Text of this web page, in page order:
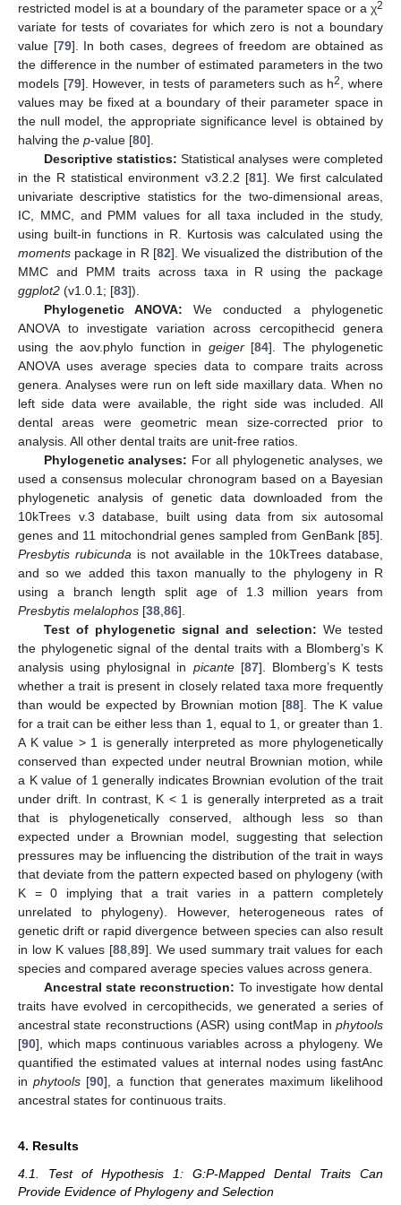
restricted model is at a boundary of the parameter space or a χ2
variate for tests of covariates for which zero is not a boundary
value [79]. In both cases, degrees of freedom are obtained as
the difference in the number of estimated parameters in the two
models [79]. However, in tests of parameters such as h2, where
values may be fixed at a boundary of their parameter space in
the null model, the appropriate significance level is obtained by
halving the p-value [80].
Descriptive statistics: Statistical analyses were completed
in the R statistical environment v3.2.2 [81]. We first calculated
univariate descriptive statistics for the two-dimensional areas,
IC, MMC, and PMM values for all taxa included in the study,
using built-in functions in R. Kurtosis was calculated using the
moments package in R [82]. We visualized the distribution of the
MMC and PMM traits across taxa in R using the package
ggplot2 (v1.0.1; [83]).
Phylogenetic ANOVA: We conducted a phylogenetic
ANOVA to investigate variation across cercopithecid genera
using the aov.phylo function in geiger[84]. The phylogenetic
ANOVA uses average species data to compare traits across
genera. Analyses were run on left side maxillary data. When no
left side data were available, the right side was included. All
dental areas were geometric mean size-corrected prior to
analysis. All other dental traits are unit-free ratios.
Phylogenetic analyses: For all phylogenetic analyses, we
used a consensus molecular chronogram based on a Bayesian
phylogenetic analysis of genetic data downloaded from the
10kTrees v.3 database, built using data from six autosomal
genes and 11 mitochondrial genes sampled from GenBank [85].
Presbytis rubicunda is not available in the 10kTrees database,
and so we added this taxon manually to the phylogeny in R
using a branch length split age of 1.3 million years from
Presbytis melalophos [38,86].
Test of phylogenetic signal and selection: We tested
the phylogenetic signal of the dental traits with a Blomberg’s K
analysis using phylosignal in picante[87]. Blomberg’s K tests
whether a trait is present in closely related taxa more frequently
than would be expected by Brownian motion [88]. The K value
for a trait can be either less than 1, equal to 1, or greater than 1.
A K value > 1 is generally interpreted as more phylogenetically
conserved than expected under neutral Brownian motion, while
a K value of 1 generally indicates Brownian evolution of the trait
under drift. In contrast, K < 1 is generally interpreted as a trait
that is phylogenetically conserved, although less so than
expected under a Brownian model, suggesting that selection
pressures may be influencing the distribution of the trait in ways
that deviate from the pattern expected based on phylogeny (with
K = 0 implying that a trait varies in a pattern completely
unrelated to phylogeny). However, heterogeneous rates of
genetic drift or rapid divergence between species can also result
in low K values [88,89]. We used summary trait values for each
species and compared average species values across genera.
Ancestral state reconstruction: To investigate how dental
traits have evolved in cercopithecids, we generated a series of
ancestral state reconstructions (ASR) using contMap in phytools
[90], which maps continuous variables across a phylogeny. We
quantified the estimated values at internal nodes using fastAnc
inphytools [90], a function that generates maximum likelihood
ancestral states for continuous traits.
4. Results
4.1. Test of Hypothesis 1: G:P-Mapped Dental Traits Can
Provide Evidence of Phylogeny and Selection